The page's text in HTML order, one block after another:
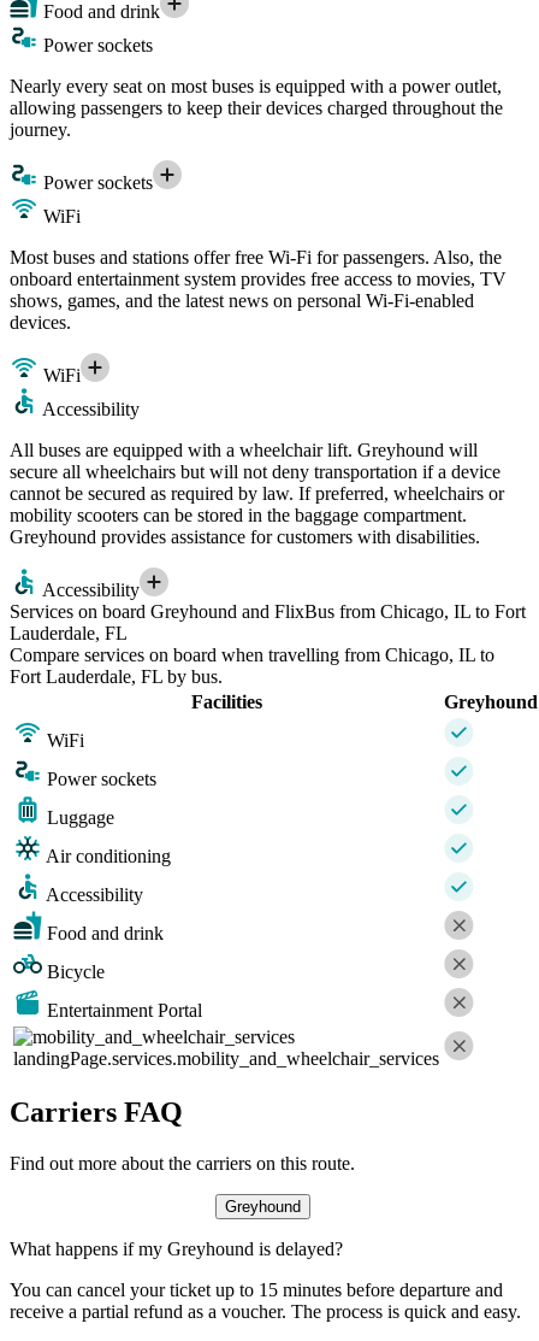
Food and drink
Power sockets
Nearly every seat on most buses is equipped with a power outlet,
allowing passengers to keep their devices charged throughout the
journey.
Power sockets
WiFi
Most buses and stations offer free Wi-Fi for passengers. Also, the
onboard entertainment system provides free access to movies, TV
shows, games, and the latest news on personal Wi-Fi-enabled
devices.
WiFi
Accessibility
All buses are equipped with a wheelchair lift. Greyhound will
secure all wheelchairs but will not deny transportation if a device
cannot be secured as required by law. If preferred, wheelchairs or
mobility scooters can be stored in the baggage compartment.
Greyhound provides assistance for customers with disabilities.
Accessibility
Services on board Greyhound and FlixBus from Chicago, IL to Fort
Lauderdale, FL
Compare services on board when travelling from Chicago, IL to
Fort Lauderdale, FL by bus.
Facilities
Greyhound
WiFi
Power sockets
Luggage
Air conditioning
Accessibility
Food and drink
Bicycle
Entertainment Portal
landingPage.services.mobility_and_wheelchair_services
Carriers FAQ
Find out more about the carriers on this route.
Greyhound
What happens if my Greyhound is delayed?
You can cancel your ticket up to 15 minutes before departure and
receive a partial refund as a voucher. The process is quick and easy.